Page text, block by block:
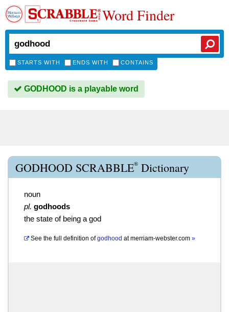
Word Finder
STARTS WITH ENDS WITH CONTAINS
GODHOOD is a playable word
GODHOOD SCRABBLE® Dictionary
noun
pl. godhoods
the state of being a god
See the full definition of godhood atmerriam-webster.com »